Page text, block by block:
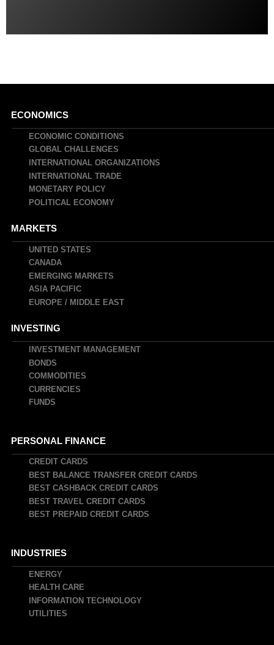
Main
navigation
ECONOMICS
ECONOMIC CONDITIONS
GLOBAL CHALLENGES
INTERNATIONAL ORGANIZATIONS
INTERNATIONAL TRADE
MONETARY POLICY
POLITICAL ECONOMY
MARKETS
UNITED STATES
CANADA
EMERGING MARKETS
ASIA PACIFIC
EUROPE / MIDDLE EAST
INVESTING
INVESTMENT MANAGEMENT
BONDS
COMMODITIES
CURRENCIES
FUNDS
PERSONAL FINANCE
CREDIT CARDS
BEST BALANCE TRANSFER CREDIT CARDS
BEST CASHBACK CREDIT CARDS
BEST TRAVEL CREDIT CARDS
BEST PREPAID CREDIT CARDS
INDUSTRIES
ENERGY
HEALTH CARE
INFORMATION TECHNOLOGY
UTILITIES